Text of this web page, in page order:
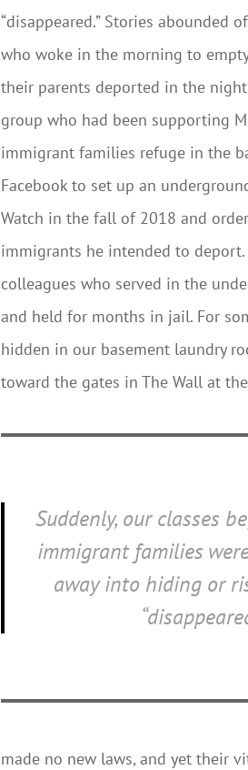
“disappeared.” Stories abounded
who woke in the morning to
their parents deported in the
group who had been supporting
immigrant families refuge in the
Facebook to set up an
Watch in the fall of 2018 and
immigrants he intended to
colleagues who served in the
and held for months in jail. For
hidden in our basement laundry
toward the gates in The Wall at
Suddenly, our classes
immigrant families
away into hiding or
made no new laws, and yet their